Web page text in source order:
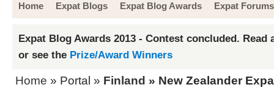
Home Expat Blogs Expat Blog Awards Expat Forums
Expat Blog Awards 2013 - Contest concluded. Read
or see the Prize/Award Winners
Home » Portal » Finland » New Zealander